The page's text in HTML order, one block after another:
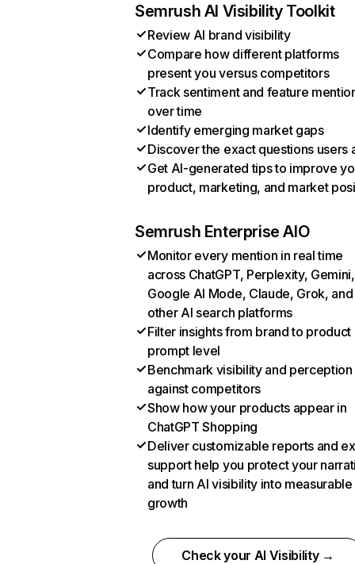
Semrush AI Visibility Toolkit
Review AI brand visibility
Compare how different platforms
present you versus competitors
Track sentiment and feature
over time
Identify emerging market gaps
Discover the exact questions users
Get AI-generated tips to improve
product, marketing, and market
Semrush Enterprise AIO
Monitor every mention in real time
across ChatGPT, Perplexity, Gemini,
Google AI Mode, Claude, Grok, and
other AI search platforms
Filter insights from brand to product
prompt level
Benchmark visibility and perception
against competitors
Show how your products appear in
ChatGPT Shopping
Deliver customizable reports and
support help you protect your
and turn AI visibility into measurable
growth
Check your AI Visibility →